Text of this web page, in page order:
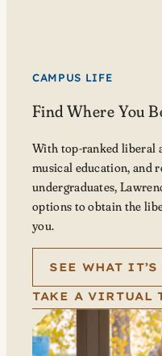
CAMPUS LIFE
Find Where You
With top-ranked liberal
musical education, and
undergraduates,
options to obtain the
you.
SEE WHAT
TAKE A VIRTUAL